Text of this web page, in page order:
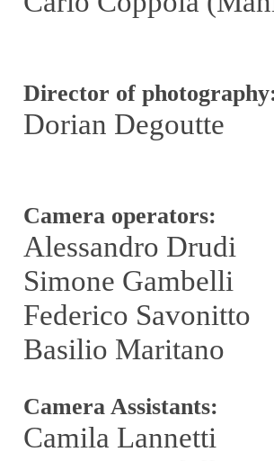
Director of
Dorian Degoutte
Camera operators:
Alessandro Drudi
Simone Gambelli
Federico Savonitto
Basilio Maritano
Camera Assistants:
Camila Lannetti